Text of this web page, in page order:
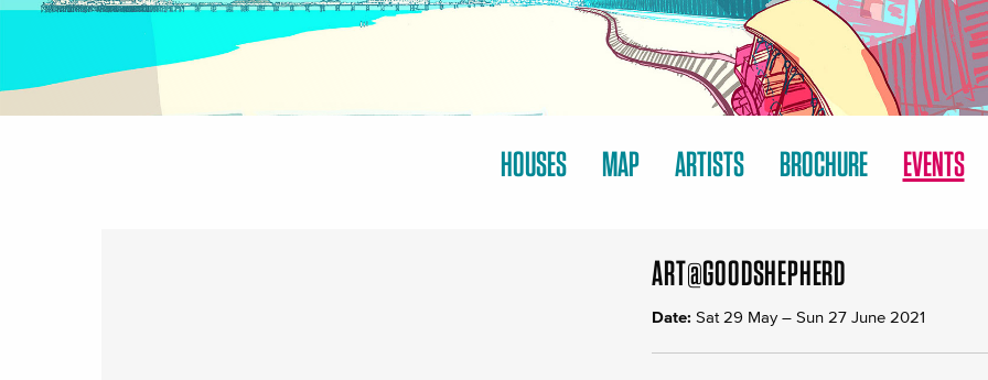
HOUSES MAP ARTISTS BROCHURE EVENTS
ART@GOODSHEPHERD
Date: Sat 29 May–Sun 27 June 2021